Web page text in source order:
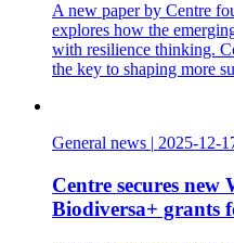
A new paper by Centre
explores how the
with resilience thinking.
the key to shaping more
General news | 2025-12-
Centre secures new
Biodiversa+ grants